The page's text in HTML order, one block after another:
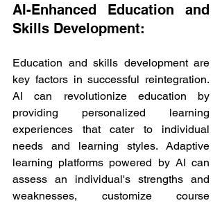
AI-Enhanced Education and
Skills Development:
Education and skills development are
key factors in successful reintegration.
AI can revolutionize education by
providing personalized learning
experiences that cater to individual
needs and learning styles. Adaptive
learning platforms powered by AI can
assess an individual's strengths and
weaknesses, customize course